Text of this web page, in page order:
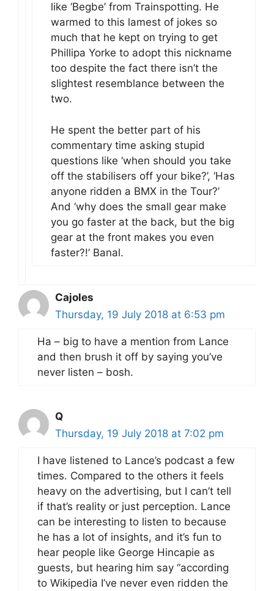
like ‘Begbe’ from Trainspotting. He
warmed to this lamest of jokes so
much that he kept on trying to get
Phillipa Yorke to adopt this nickname
too despite the fact there isn’t the
slightest resemblance between the
two.
He spent the better part of his
commentary time asking stupid
questions like ‘when should you take
off the stabilisers off your bike?’, ‘Has
anyone ridden a BMX in the Tour?’
And ‘why does the small gear make
you go faster at the back, but the big
gear at the front makes you even
faster?!’ Banal.
Cajoles
Thursday, 19 July 2018 at 6:53 pm
Ha – big to have a mention from Lance
and then brush it off by saying you’ve
never listen – bosh.
Q
Thursday, 19 July 2018 at 7:02 pm
I have listened to Lance’s podcast a few
times. Compared to the others it feels
heavy on the advertising, but I can’t tell
if that’s reality or just perception. Lance
can be interesting to listen to because
he has a lot of insights, and it’s fun to
hear people like George Hincapie as
guests, but hearing him say “according
to Wikipedia I’ve never even ridden the